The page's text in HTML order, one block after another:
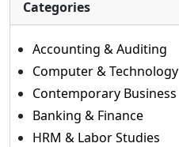
Categories
Accounting & Auditing
Computer & Technology
Contemporary Business
Banking & Finance
HRM & Labor Studies